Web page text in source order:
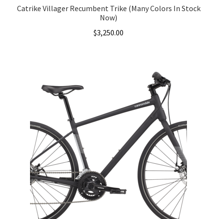
Catrike Villager Recumbent Trike (Many Colors In Stock
Now)
$3,250.00